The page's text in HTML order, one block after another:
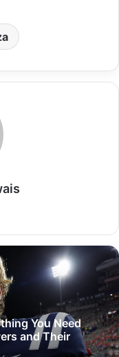
You Need
and Their